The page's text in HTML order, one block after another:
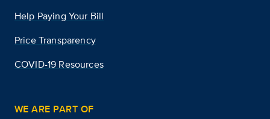
Help Paying Your Bill
Price Transparency
COVID-19 Resources
WE ARE PART OF